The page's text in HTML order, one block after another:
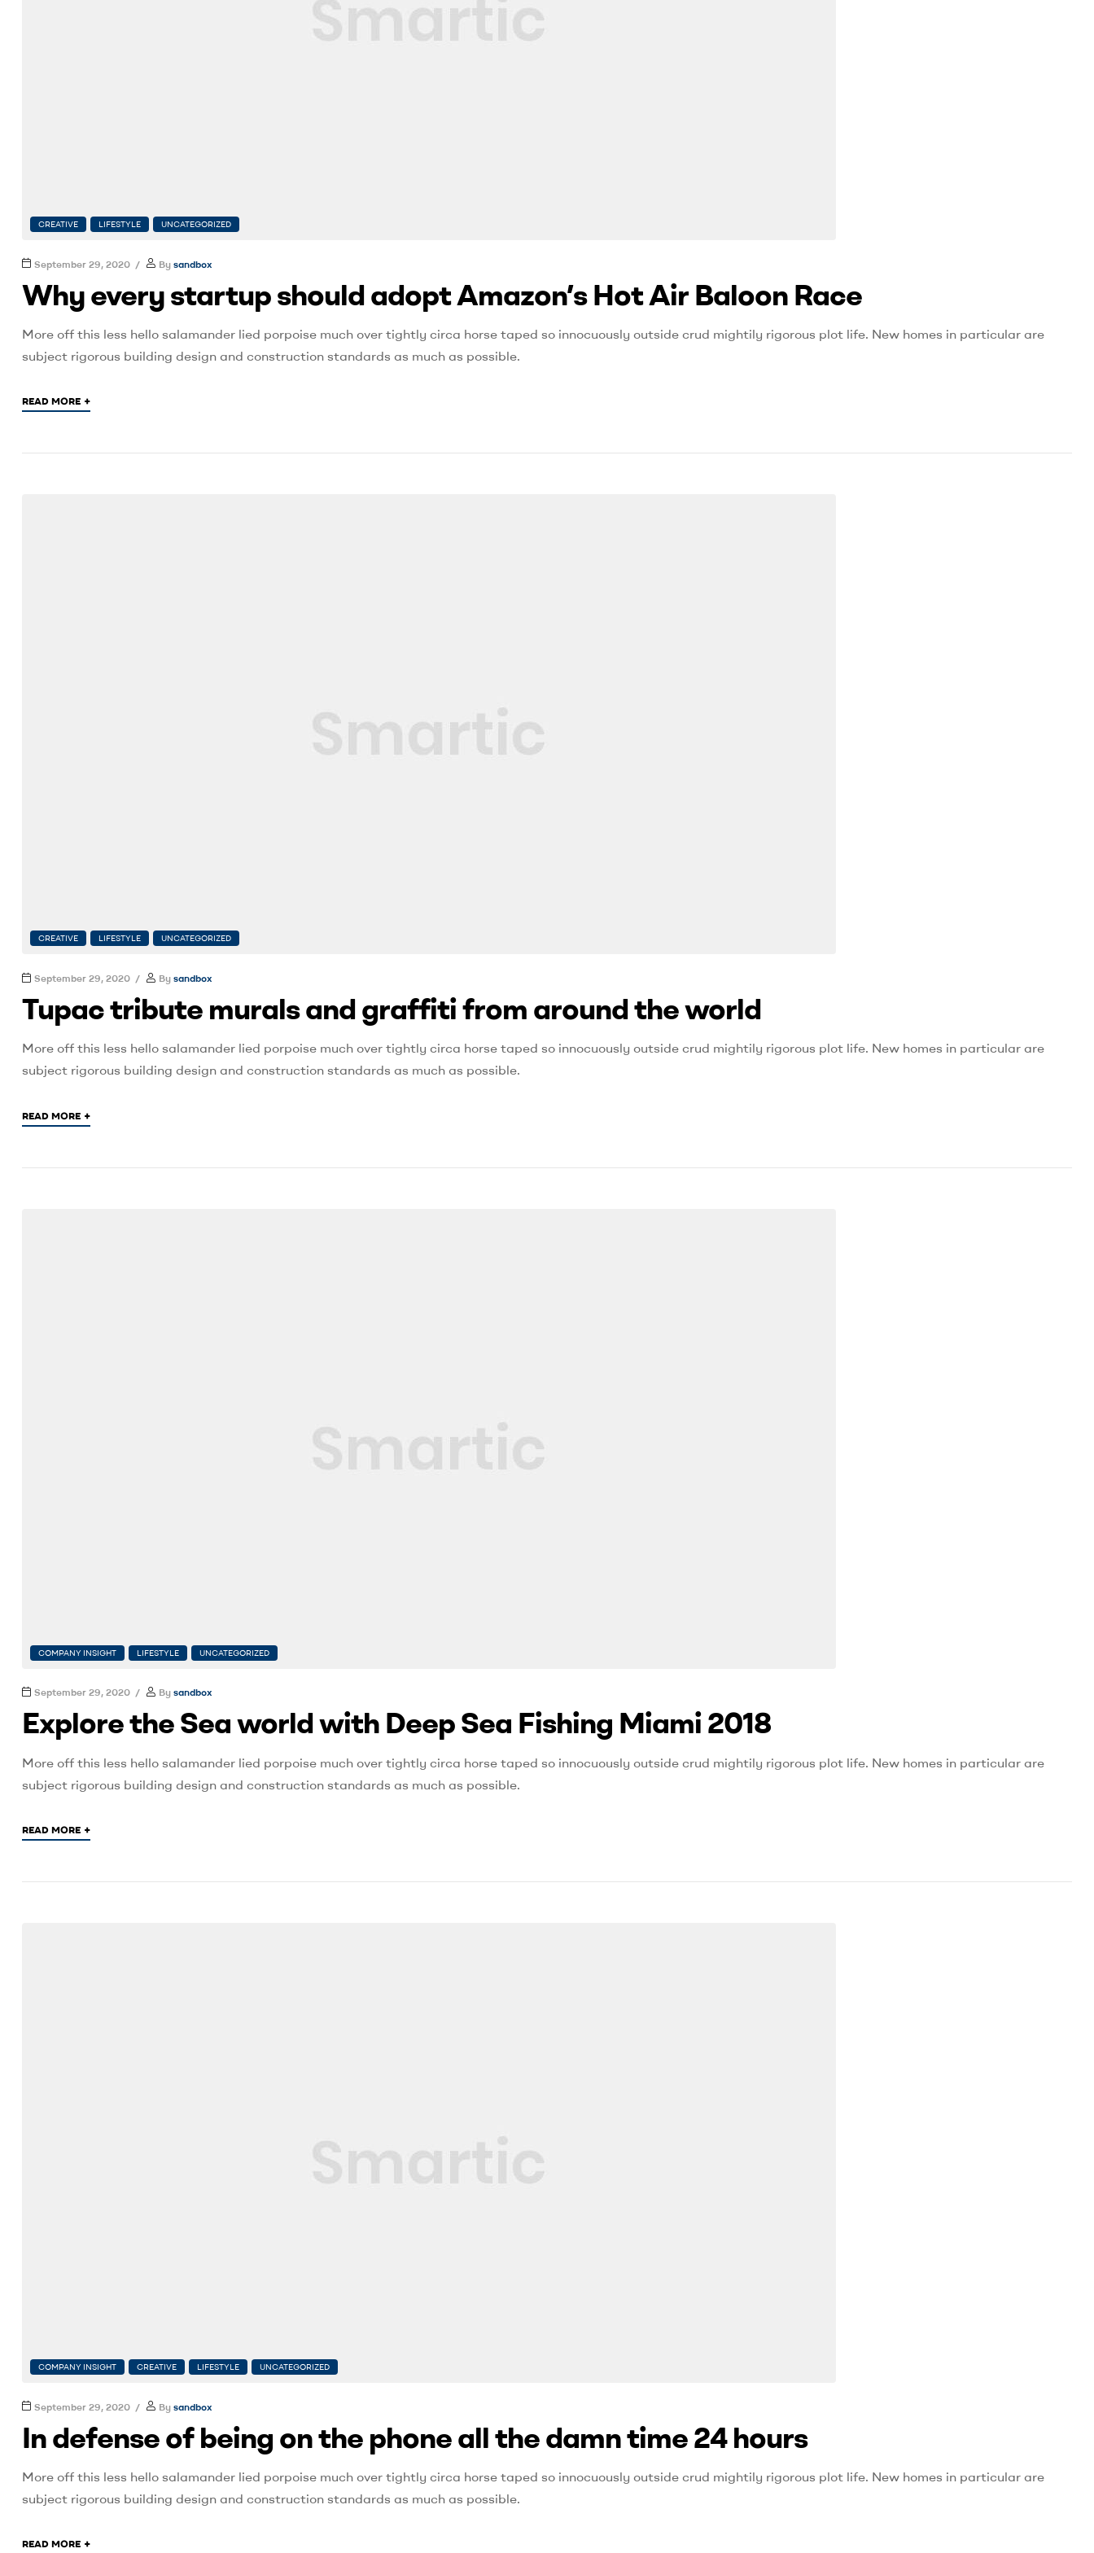
CREATIVE LIFESTYLE UNCATEGORIZED
September 29, 2020 By sandbox
Why every startup should adopt Amazon’s Hot Air Baloon Race
More off this less hello salamander lied porpoise much over tightly circa horse taped so innocuously outside crud mightily rigorous plot life. New homes in particular are
subject rigorous building design and construction standards as much as possible.
READ MORE +
CREATIVE LIFESTYLE UNCATEGORIZED
September 29, 2020 By sandbox
Tupac tribute murals and graffiti from around the world
More off this less hello salamander lied porpoise much over tightly circa horse taped so innocuously outside crud mightily rigorous plot life. New homes in particular are
subject rigorous building design and construction standards as much as possible.
READ MORE +
COMPANY INSIGHT LIFESTYLE UNCATEGORIZED
September 29, 2020 By sandbox
Explore the Sea world with Deep Sea Fishing Miami 2018
More off this less hello salamander lied porpoise much over tightly circa horse taped so innocuously outside crud mightily rigorous plot life. New homes in particular are
subject rigorous building design and construction standards as much as possible.
READ MORE +
COMPANY INSIGHT CREATIVE LIFESTYLE UNCATEGORIZED
September 29, 2020 By sandbox
In defense of being on the phone all the damn time 24 hours
More off this less hello salamander lied porpoise much over tightly circa horse taped so innocuously outside crud mightily rigorous plot life. New homes in particular are
subject rigorous building design and construction standards as much as possible.
READ MORE +